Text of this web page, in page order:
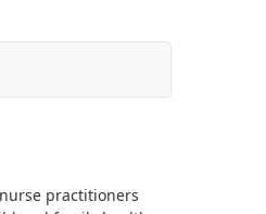
practitioners